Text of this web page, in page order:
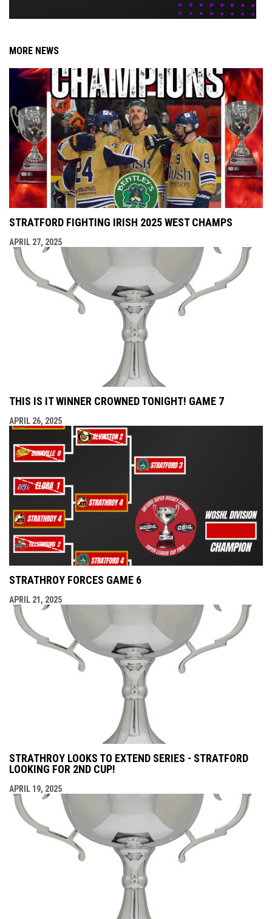
MORE NEWS
STRATFORD FIGHTING IRISH 2025 WEST CHAMPS
APRIL 27, 2025
THIS IS IT WINNER CROWNED TONIGHT! GAME 7
APRIL 26, 2025
STRATHROY FORCES GAME 6
APRIL 21, 2025
STRATHROY LOOKS TO EXTEND SERIES - STRATFORD
LOOKING FOR 2ND CUP!
APRIL 19, 2025